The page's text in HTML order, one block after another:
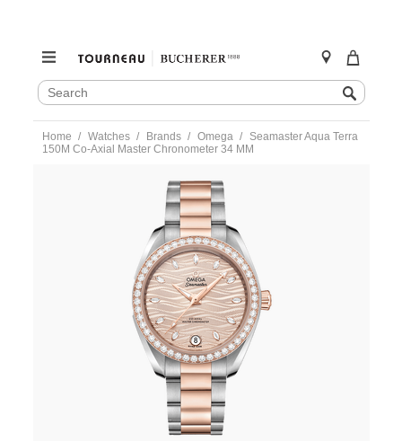
SEARCH
CATALOG
Search
content
Home Watches Brands Omega
Seamaster Aqua Terra
150M Co-Axial Master Chronometer 34 MM
220.25.34.20.59.001-
OMG0316733.html